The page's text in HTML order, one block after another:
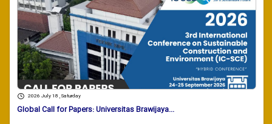
2026 July 18 , Saturday
Global Call for Papers: Universitas Brawijaya...